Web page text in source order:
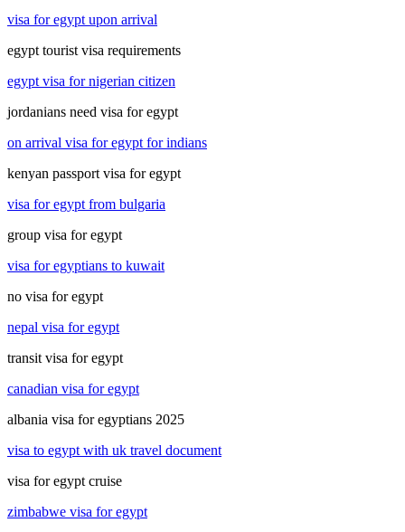
visa for egypt upon arrival
egypt tourist visa requirements
egypt visa for nigerian citizen
jordanians need visa for egypt
on arrival visa for egypt for indians
kenyan passport visa for egypt
visa for egypt from bulgaria
group visa for egypt
visa for egyptians to kuwait
no visa for egypt
nepal visa for egypt
transit visa for egypt
canadian visa for egypt
albania visa for egyptians 2025
visa to egypt with uk travel document
visa for egypt cruise
zimbabwe visa for egypt